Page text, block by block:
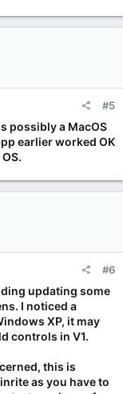
#5
possibly a MacOS
earlier worked OK
#6
updating some
I noticed a
XP, it may
controls in V1.
this is
as you have to